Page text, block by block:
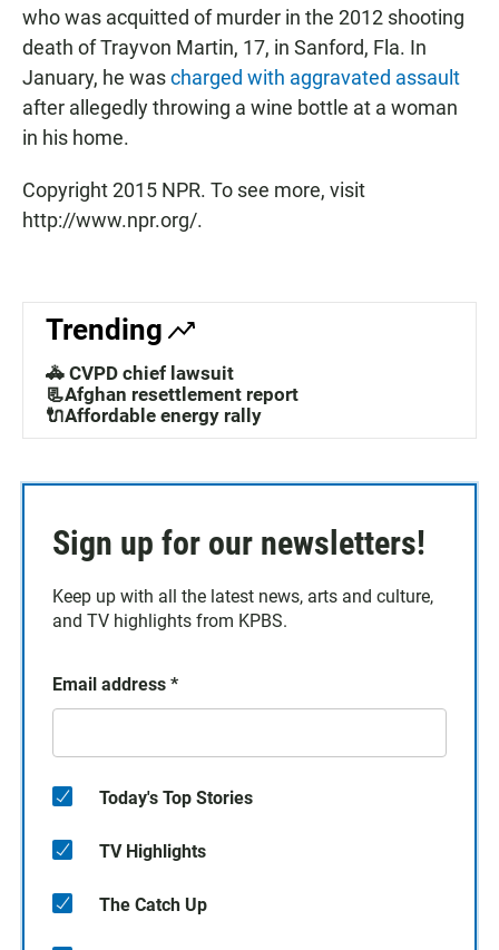
who was acquitted of murder in the 2012 shooting
death of Trayvon Martin, 17, in Sanford, Fla. In
January, he wascharged with aggravated assault
after allegedly throwing a wine bottle at a woman
in his home.
Copyright 2015 NPR. To see more, visit
http://www.npr.org/.
Trending
🚓 CVPD chief lawsuit
📃Afghan resettlement report
🔌Affordable energy rally
Sign up for our newsletters!
Keep up with all the latest news, arts and culture,
and TV highlights from KPBS.
Email address *
Today's Top Stories
TV Highlights
The Catch Up